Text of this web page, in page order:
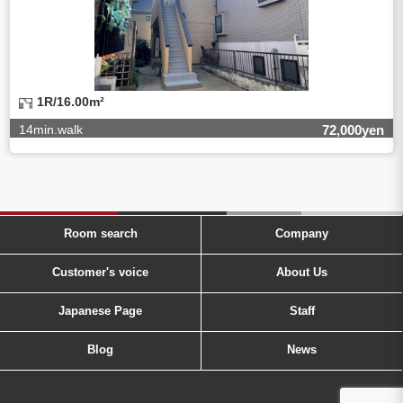
14min.walk 72,000yen
1R/16.00m²
Room search
Customer's voice
Japanese Page
Blog
Company
About Us
Staff
News